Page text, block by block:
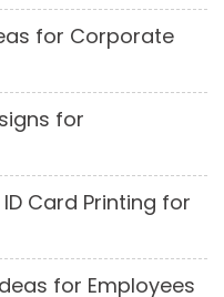
for Corporate
for
Card Printing for
for Employees